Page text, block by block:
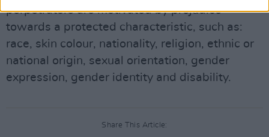
perpetrators are motivated by prejudice
towards a protected characteristic, such as:
race, skin colour, nationality, religion, ethnic or
national origin, sexual orientation, gender
expression, gender identity and disability.
Share This Article: